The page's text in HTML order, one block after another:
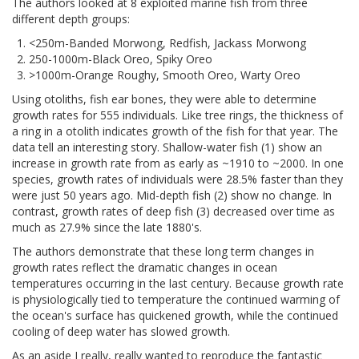
different depth groups:
<250m-Banded Morwong, Redfish, Jackass Morwong
250-1000m-Black Oreo, Spiky Oreo
>1000m-Orange Roughy, Smooth Oreo, Warty Oreo
Using otoliths, fish ear bones, they were able to determine
growth rates for 555 individuals. Like tree rings, the thickness of
a ring in a otolith indicates growth of the fish for that year. The
data tell an interesting story. Shallow-water fish (1) show an
increase in growth rate from as early as ~1910 to ~2000. In one
species, growth rates of individuals were 28.5% faster than they
were just 50 years ago. Mid-depth fish (2) show no change. In
contrast, growth rates of deep fish (3) decreased over time as
much as 27.9% since the late 1880's.
The authors demonstrate that these long term changes in
growth rates reflect the dramatic changes in ocean
temperatures occurring in the last century. Because growth rate
is physiologically tied to temperature the continued warming of
the ocean's surface has quickened growth, while the continued
cooling of deep water has slowed growth.
As an aside I really, really wanted to reproduce the fantastic